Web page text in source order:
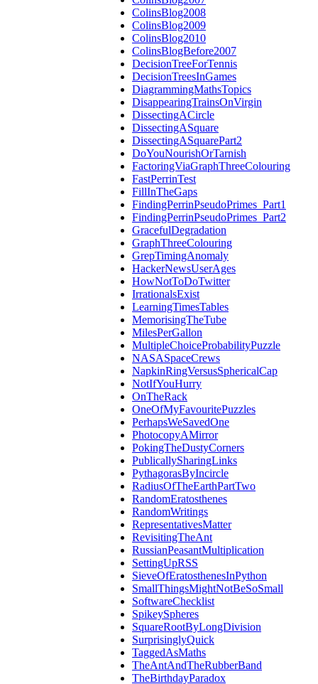
ColinsBlog2008
ColinsBlog2009
ColinsBlog2010
ColinsBlogBefore2007
DecisionTreeForTennis
DecisionTreesInGames
DiagrammingMathsTopics
DisappearingTrainsOnVirgin
DissectingACircle
DissectingASquare
DissectingASquarePart2
DoYouNourishOrTarnish
FactoringViaGraphThreeColouring
FastPerrinTest
FillInTheGaps
FindingPerrinPseudoPrimes_Part1
FindingPerrinPseudoPrimes_Part2
GracefulDegradation
GraphThreeColouring
GrepTimingAnomaly
HackerNewsUserAges
HowNotToDoTwitter
IrrationalsExist
LearningTimesTables
MemorisingTheTube
MilesPerGallon
MultipleChoiceProbabilityPuzzle
NASASpaceCrews
NapkinRingVersusSphericalCap
NotIfYouHurry
OnTheRack
OneOfMyFavouritePuzzles
PerhapsWeSavedOne
PhotocopyAMirror
PokingTheDustyCorners
PublicallySharingLinks
PythagorasByIncircle
RadiusOfTheEarthPartTwo
RandomEratosthenes
RandomWritings
RepresentativesMatter
RevisitingTheAnt
RussianPeasantMultiplication
SettingUpRSS
SieveOfEratosthenesInPython
SmallThingsMightNotBeSoSmall
SoftwareChecklist
SpikeySpheres
SquareRootByLongDivision
SurprisinglyQuick
TaggedAsMaths
TheAntAndTheRubberBand
TheBirthdayParadox